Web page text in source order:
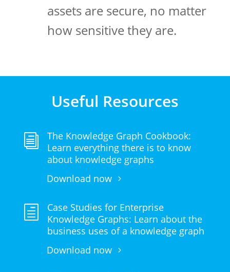
assets are secure, no matter
how sensitive they are.
Useful Resources
i
The Knowledge Graph Cookbook:
Learn everything there is to know
about knowledge graphs
Download now
h
Case Studies for Enterprise
Knowledge Graphs: Learn about the
business uses of a knowledge graph
Download now